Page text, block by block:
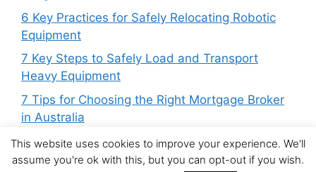
6 Key Practices for Safely Relocating Robotic
Equipment
7 Key Steps to Safely Load and Transport
Heavy Equipment
7 Tips for Choosing the Right Mortgage Broker
in Australia
This website uses cookies to improve your experience. We'll
assume you're ok with this, but you can opt-out if you wish.